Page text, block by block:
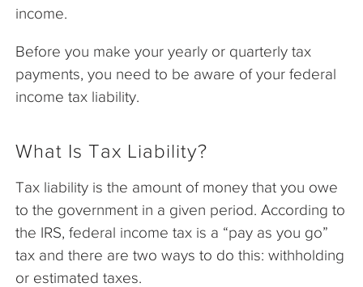
income.
Before you make your yearly or quarterly tax
payments, you need to be aware of your federal
income tax liability.
What Is Tax Liability?
Tax liability is the amount of money that you owe
to the government in a given period. According to
the IRS, federal income tax is a “pay as you go”
tax and there are two ways to do this: withholding
or estimated taxes.